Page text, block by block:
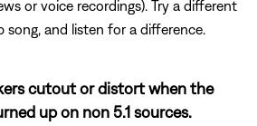
or voice recordings). Try a different
song, and listen for a difference.
cutout or distort when the
up on non 5.1 sources.